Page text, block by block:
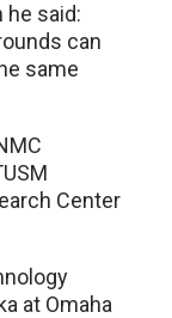
said:
can
same
Center
at Omaha